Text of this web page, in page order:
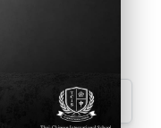
34 ES